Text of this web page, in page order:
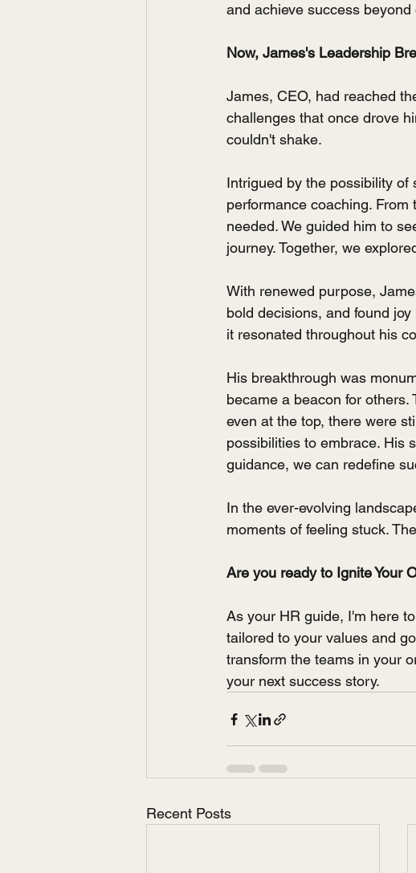
and achieve success beyond
Now, James's Leadership
James, CEO, had reached
challenges that once drove
couldn't shake.
Intrigued by the possibility
performance coaching.
needed. We guided him to
journey. Together, we
With renewed purpose,
bold decisions, and found
it resonated throughout his
His breakthrough was
became a beacon for
even at the top, there were
possibilities to embrace. His
guidance, we can redefine
In the ever-evolving
moments of feeling stuck.
Are you ready to Ignite Your
As your HR guide, I'm here
tailored to your values and
transform the teams in your
your next success story.
Recent Posts